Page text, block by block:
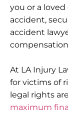
you or a
accident,
accident
At LA Injury
for victims of
legal rights
maximum